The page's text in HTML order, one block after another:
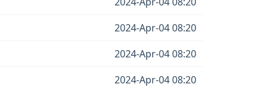
2024-Apr-04 08:20
2024-Apr-04 08:20
2024-Apr-04 08:20